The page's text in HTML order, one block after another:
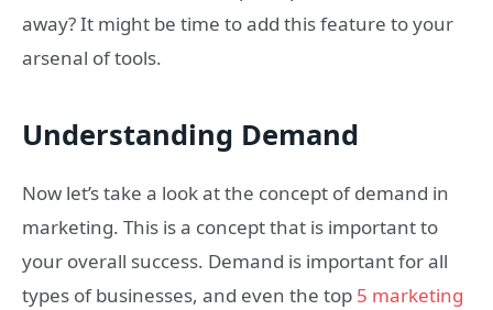
away? It might be time to add this feature to your
arsenal of tools.
Understanding Demand
Now let’s take a look at the concept of demand in
marketing. This is a concept that is important to
your overall success. Demand is important for all
types of businesses, and even the top 5 marketing